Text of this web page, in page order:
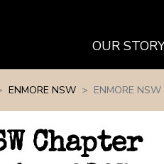
OUR
ENMORE NSW ENMORE
Chapter